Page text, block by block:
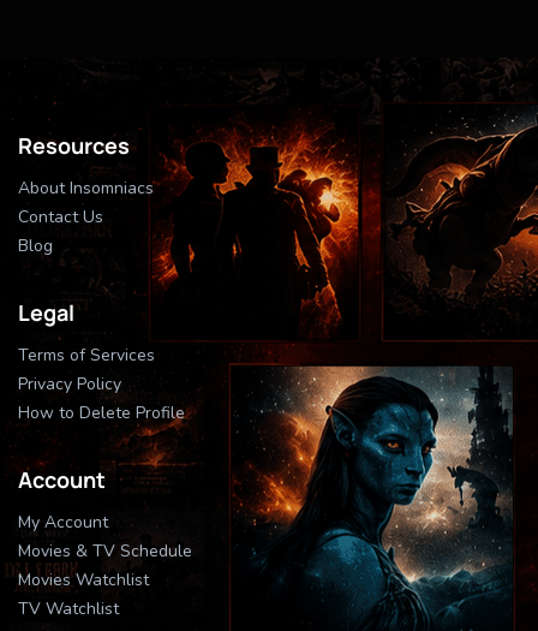
Resources
About Insomniacs
Contact Us
Blog
Legal
Terms of Services
Privacy Policy
How to Delete Profile
Account
My Account
Movies & TV Schedule
Movies Watchlist
TV Watchlist